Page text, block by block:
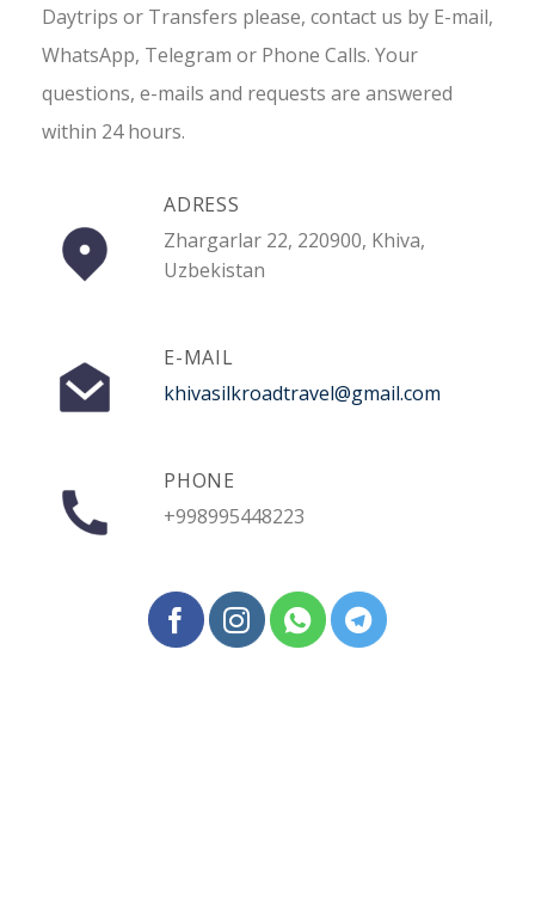
Daytrips or Transfers please, contact us by E-mail,
WhatsApp, Telegram or Phone Calls. Your
questions, e-mails and requests are answered
within 24 hours.
ADRESS
Zhargarlar 22, 220900, Khiva,
Uzbekistan
E-MAIL
khivasilkroadtravel@gmail.com
PHONE
+998995448223